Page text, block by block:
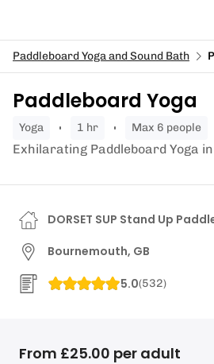
Paddleboard Yoga and Sound Bath
Paddleboard Yoga
yoga 1 hr Max 6 people
Exhilarating Paddleboard Yoga
DORSET SUP Stand Up
Bournemouth, GB
5.0(532)
From £25.00 per adult